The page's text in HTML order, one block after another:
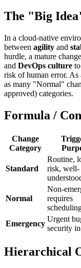
The "Big
In a cloud-native
between agility and
hurdle, a mature
and DevOps culture
risk of human error. As
as many "Normal"
approved) categories.
Formula /
Change
Category
Standard
Routine,
risk, well-
Normal
Non-
requires
Emergency
Urgent
security
Hierarchical